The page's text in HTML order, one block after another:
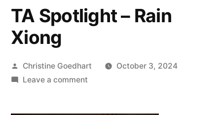
TA Spotlight – Rain
Xiong
Posted
by
Christine Goedhart
October 3, 2024
Leave a commenton